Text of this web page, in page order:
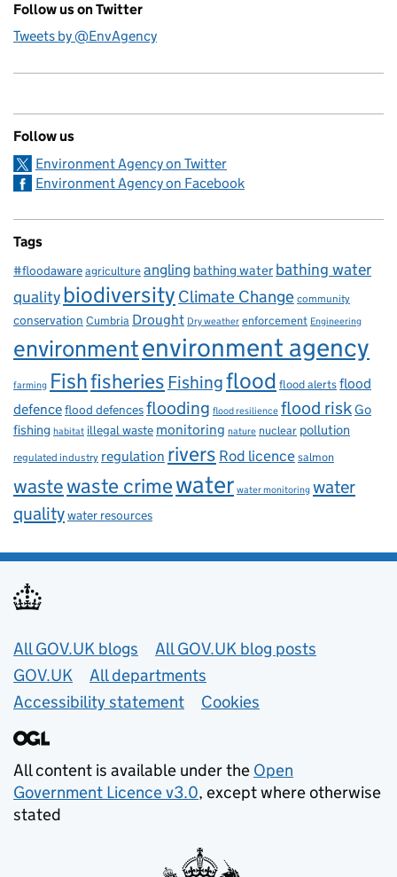
Follow us on Twitter
Tweets by @EnvAgency
Follow us
Environment Agency on Twitter
Environment Agency on Facebook
Tags
#floodawareagricultureangling bathing water bathing water
qualitybiodiversity Climate Change community
conservation Cumbria Drought Dry weather enforcement Engineering
environmentenvironment agency
farming Fishfisheries Fishingflood flood alertsflood
defenceflood defencesflooding flood resilience flood riskGo
fishing habitat illegal waste monitoring nature nuclear pollution
regulated industry regulation rivers Rod licencesalmon
wastewaste crimewater water monitoring water
qualitywater resources
Useful links
All GOV.UK blogs
All GOV.UK blog posts
GOV.UK
All departments
Accessibility statement
Cookies
All content is available under the Open
Government Licence v3.0, except where otherwise
stated